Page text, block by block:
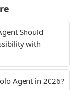
Should
with
Agent in 2026?